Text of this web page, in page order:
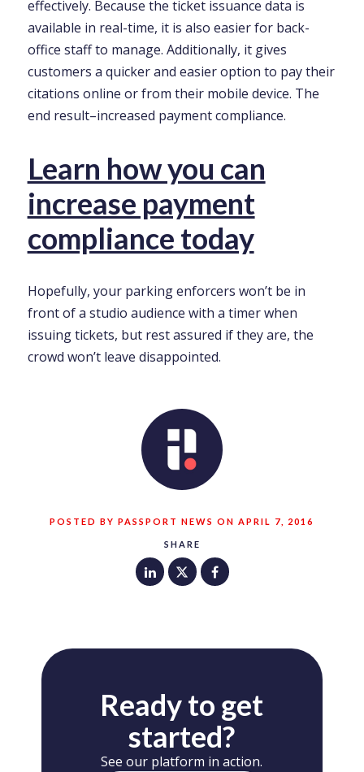
SHARE
effectively. Because the ticket issuance data is
available in real-time, it is also easier for back-
office staff to manage. Additionally, it gives
customers a quicker and easier option to pay their
citations online or from their mobile device. The
end result–increased payment compliance.
Learn how you can
increase payment
compliance today
Hopefully, your parking enforcers won’t be in
front of a studio audience with a timer when
issuing tickets, but rest assured if they are, the
crowd won’t leave disappointed.
POSTED BY PASSPORT NEWS ON APRIL 7, 2016
Ready to get
started?
See our platform in action.